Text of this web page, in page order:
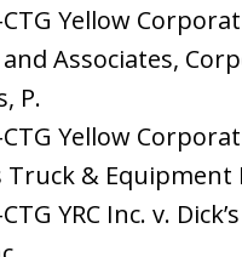
Yellow
Associates,
P.
Yellow
Truck & Equipment
YRC Inc. v.